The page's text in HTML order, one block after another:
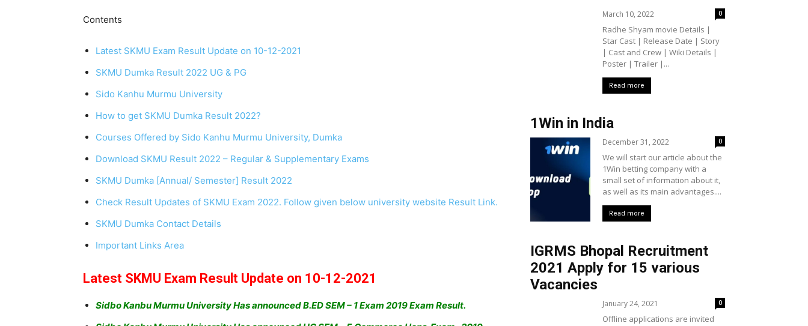
Contents
Latest SKMU Exam Result Update on 10-12-2021
SKMU Dumka Result 2022 UG & PG
Sido Kanhu Murmu University
How to get SKMU Dumka Result 2022?
Courses Offered by Sido Kanhu Murmu University, Dumka
Download SKMU Result 2022 – Regular & Supplementary Exams
SKMU Dumka [Annual/ Semester] Result 2022
Check Result Updates of SKMU Exam 2022. Follow given below university website Result Link.
SKMU Dumka Contact Details
Important Links Area
Latest SKMU Exam Result Update on 10-12-2021
Sidbo Kanbu Murmu University Has announced B.ED SEM – 1 Exam 2019 Exam Result.
March 10, 2022 0
Radhe Shyam movie Details |
Star Cast | Release Date | Story
| Cast and Crew | Wiki Details |
Poster | Trailer |...
Read more
1Win in India
December 31, 2022 0
We will start our article about the
1Win betting company with a
small set of information about it,
as well as its main advantages....
Read more
IGRMS Bhopal Recruitment
2021 Apply for 15 various
Vacancies
January 24, 2021 0
Offline applications are invited